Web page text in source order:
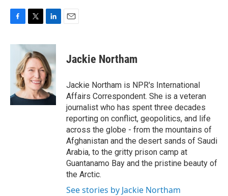
c
o
k
i
t
t
e
r
n
k
e
d
I
n
Jackie Northam
Jackie Northam is NPR's International
Affairs Correspondent. She is a veteran
journalist who has spent three decades
reporting on conflict, geopolitics, and life
across the globe - from the mountains of
Afghanistan and the desert sands of Saudi
Arabia, to the gritty prison camp at
Guantanamo Bay and the pristine beauty of
the Arctic.
See stories by Jackie Northam